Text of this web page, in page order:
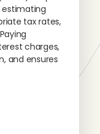
tax rates,
charges,
and ensures